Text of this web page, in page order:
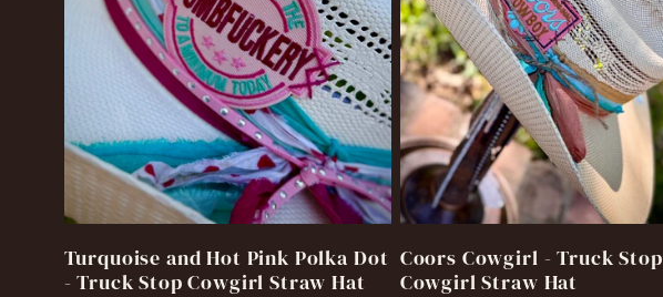
Turquoise and Hot Pink Polka Dot
- Truck Stop Cowgirl Straw Hat
Coors Cowgirl - Truck Stop
Cowgirl Straw Hat